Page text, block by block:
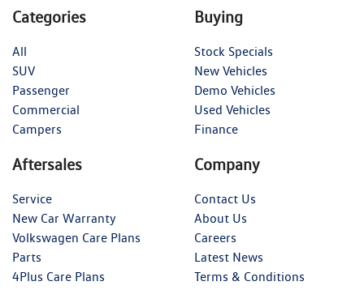
Categories
All
SUV
Passenger
Commercial
Campers
Buying
Stock Specials
New Vehicles
Demo Vehicles
Used Vehicles
Finance
Aftersales
Service
New Car Warranty
Volkswagen Care Plans
Parts
4Plus Care Plans
Company
Contact Us
About Us
Careers
Latest News
Terms & Conditions